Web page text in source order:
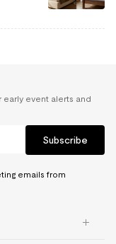
early event alerts and
Subscribe
emails from